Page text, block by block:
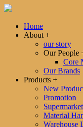
Home
About +
our story
Our People
Core
Our Brands
Products +
New
Promotion
Material
Warehouse